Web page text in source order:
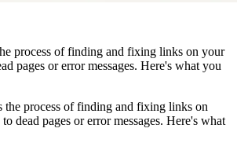
process of finding and fixing links on your
pages or error messages. Here's what you
the process of finding and fixing links on
dead pages or error messages. Here's what